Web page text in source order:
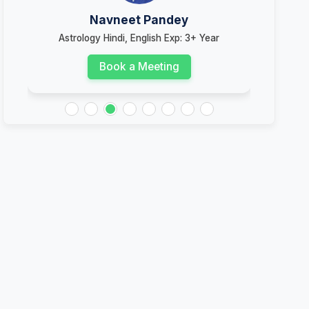
Navneet Pandey
Astrology Hindi, English Exp: 3+ Year
Book a Meeting